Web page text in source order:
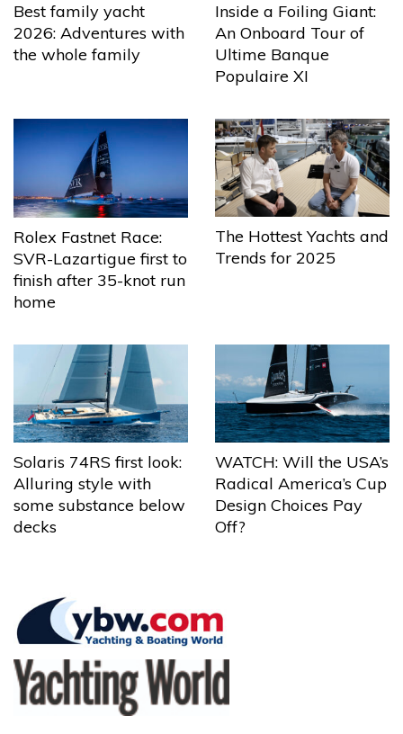
Best family yacht
2026: Adventures with
the whole family
Inside a Foiling Giant:
An Onboard Tour of
Ultime Banque
Populaire XI
Rolex Fastnet Race:
SVR-Lazartigue first to
finish after 35-knot run
home
The Hottest Yachts and
Trends for 2025
Solaris 74RS first look:
Alluring style with
some substance below
decks
WATCH: Will the USA’s
Radical America’s Cup
Design Choices Pay
Off?